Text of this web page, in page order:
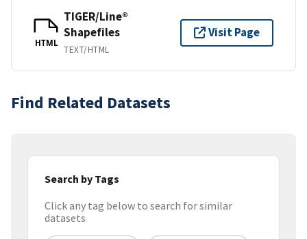
HTML
TIGER/Line®
Shapefiles
TEXT/HTML
Visit Page
Find Related Datasets
Search by Tags
Click any tag below to search for similar
datasets